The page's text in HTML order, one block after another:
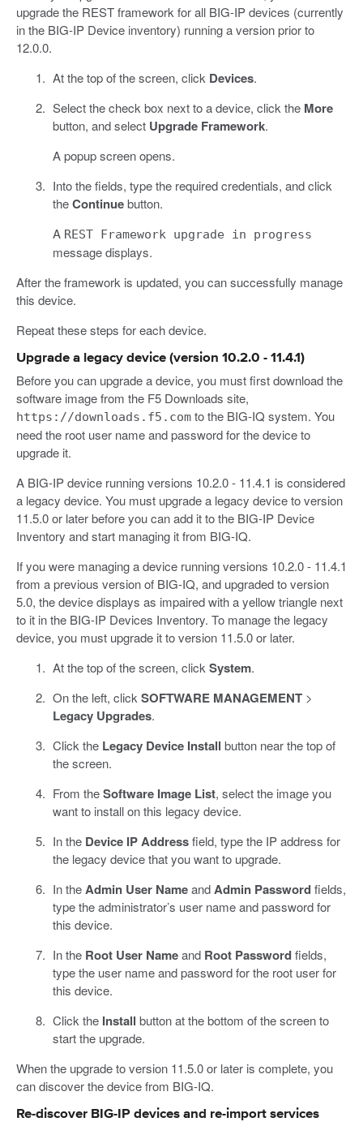
upgrade the REST framework for all BIG-IP devices (currently
in the BIG-IP Device inventory) running a version prior to
12.0.0.
At the top of the screen, click Devices.
Select the check box next to a device, click the More
button, and select Upgrade Framework.
A popup screen opens.
Into the fields, type the required credentials, and click
theContinuebutton.
A REST Framework upgrade in progress
message displays.
After the framework is updated, you can successfully manage
this device.
Repeat these steps for each device.
Upgrade a legacy device (version 10.2.0 - 11.4.1)
Before you can upgrade a device, you must first download the
software image from the F5 Downloads site,
https://downloads.f5.com to the BIG-IQ system. You
need the root user name and password for the device to
upgrade it.
A BIG-IP device running versions 10.2.0 - 11.4.1 is considered
a legacy device. You must upgrade a legacy device to version
11.5.0 or later before you can add it to the BIG-IP Device
Inventory and start managing it from BIG-IQ.
If you were managing a device running versions 10.2.0 - 11.4.1
from a previous version of BIG-IQ, and upgraded to version
5.0, the device displays as impaired with a yellow triangle next
to it in the BIG-IP Devices Inventory. To manage the legacy
device, you must upgrade it to version 11.5.0 or later.
At the top of the screen, click System.
On the left, click SOFTWARE MANAGEMENT>
Legacy Upgrades.
Click the Legacy Device Install button near the top of
the screen.
From theSoftware Image List, select the image you
want to install on this legacy device.
In the Device IP Addressfield, type the IP address for
the legacy device that you want to upgrade.
In theAdmin User NameandAdmin Passwordfields,
type the administrator’s user name and password for
this device.
In the Root User Nameand Root Passwordfields,
type the user name and password for the root user for
this device.
Click the Install button at the bottom of the screen to
start the upgrade.
When the upgrade to version 11.5.0 or later is complete, you
can discover the device from BIG-IQ.
Re-discover BIG-IP devices and re-import services